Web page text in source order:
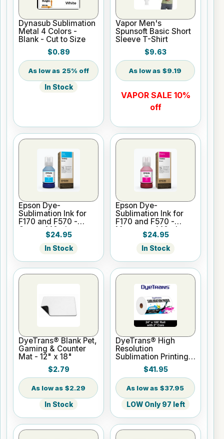
Dynasub Sublimation
Metal 4 Colors -
Blank - Cut to Size
$0.89
25% off
In Stock
Vapor Men's
Spunsoft Basic Short
Sleeve T-Shirt
$9.63
$9.19
VAPOR SALE 10%
off
Epson Dye-
Sublimation Ink for
F170 and F570 -
Cyan - 140ml
$24.95
In Stock
Epson Dye-
Sublimation Ink for
F170 and F570 -
Magenta - 140ml
$24.95
In Stock
DyeTrans® Blank Pet,
Gaming & Counter
Mat - 12" x 18"
$2.79
$2.29
In Stock
DyeTrans® High
Resolution
Sublimation Printing
Paper - 24" x 100 ft
Roll 2" core
$41.95
$37.95
LOW Only 97 left